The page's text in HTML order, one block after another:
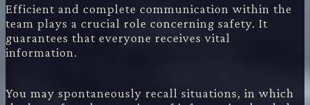
Efficient and complete communication within the
team plays a crucial role concerning safety. It
guarantees that everyone receives vital
information.
You may spontaneously recall situations, in which